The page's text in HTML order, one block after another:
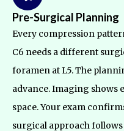
Pre-Surgical Planning
Every compression
C6 needs a different
foramen at L5. The
advance. Imaging shows
space. Your exam
surgical approach